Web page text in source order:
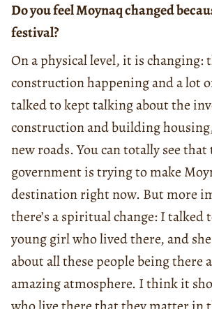
Do you feel Moynaq changed
festival?
On a physical level, it is changing:
construction happening and a lot
talked to kept talking about the
construction and building
new roads. You can totally see that
government is trying to make
destination right now. But more
there’s a spiritual change: I talked
young girl who lived there, and
about all these people being there
amazing atmosphere. I think it